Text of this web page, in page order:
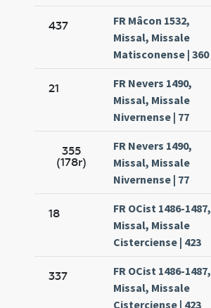
437
FR Mâcon 1532,
Missal, Missale
Matisconense | 360
21
FR Nevers 1490,
Missal, Missale
Nivernense | 77
355
(178r)
FR Nevers 1490,
Missal, Missale
Nivernense | 77
18
FR OCist 1486-1487,
Missal, Missale
Cisterciense | 423
337
FR OCist 1486-1487,
Missal, Missale
Cisterciense | 423